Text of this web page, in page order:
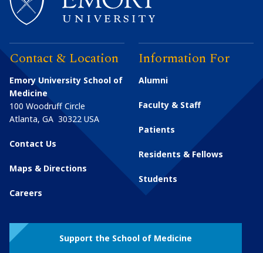
Contact & Location
Emory University School of
Medicine
100 Woodruff Circle
Atlanta, GA 30322 USA
Contact Us
Maps & Directions
Careers
Information For
Alumni
Faculty & Staff
Patients
Residents & Fellows
Students
Support the School of Medicine